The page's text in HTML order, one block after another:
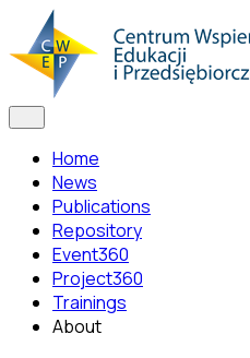
Home
News
Publications
Repository
Event360
Project360
Trainings
About